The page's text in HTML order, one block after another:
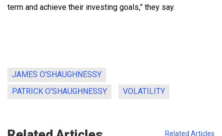
term and achieve their investing goals,” they say.
JAMES O'SHAUGHNESSY
PATRICK O'SHAUGHNESSY
VOLATILITY
Related Articles